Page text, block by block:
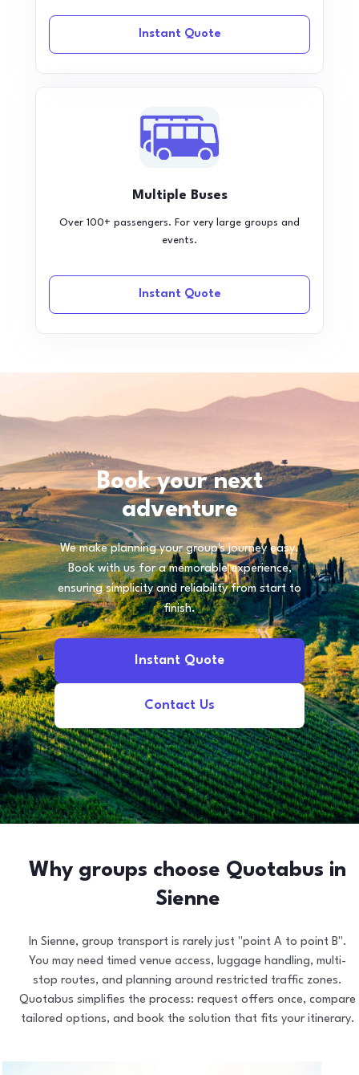
Instant Quote
Multiple Buses
Over 100+ passengers. For very large groups and
events.
Instant Quote
Book your next
adventure
We make planning your group's journey easy.
Book with us for a memorable experience,
ensuring simplicity and reliability from start to
finish.
Instant Quote
Contact Us
Why groups choose Quotabus in
Sienne
In Sienne, group transport is rarely just "point A to point B".
You may need timed venue access, luggage handling, multi-
stop routes, and planning around restricted traffic zones.
Quotabus simplifies the process: request offers once, compare
tailored options, and book the solution that fits your itinerary.